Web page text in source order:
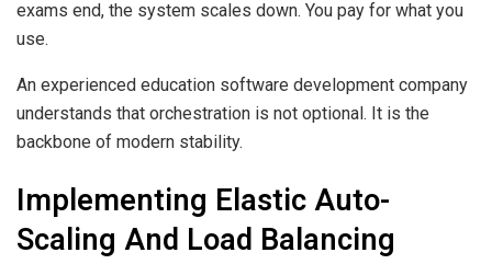
exams end, the system scales down. You pay for what you
use.
An experienced education software development company
understands that orchestration is not optional. It is the
backbone of modern stability.
Implementing Elastic Auto-
Scaling And Load Balancing